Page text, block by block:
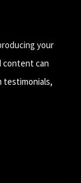
your
content can
testimonials,